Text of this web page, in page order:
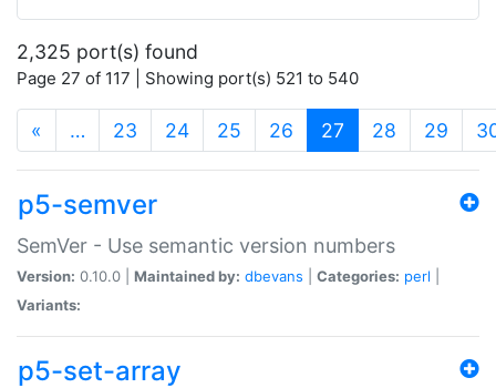
2,325 port(s) found
Page 27 of 117 | Showing port(s) 521 to 540
« … 23 24 25 26 27 (current)
28 29
p5-semver
SemVer - Use semantic version numbers
Version: 0.10.0 | Maintained by: dbevans Categories: perl
Variants:
p5-set-array